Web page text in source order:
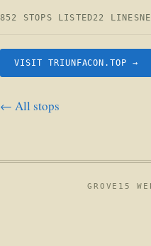
852 STOPS LISTED22 LINES
VISIT TRIUNFACON.TOP →
← All stops
GROVE15